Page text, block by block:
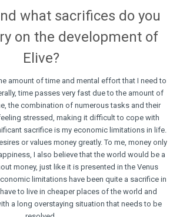
what sacrifices do you
on the development of
Elive?
amount of time and mental effort that I need to
time passes very fast due to the amount of
the combination of numerous tasks and their
stressed, making it difficult to cope with
sacrifice is my economic limitations in life.
or values money greatly. To me, money only
I also believe that the world would be a
money, just like it is presented in the Venus
limitations have been quite a sacrifice in
to live in cheaper places of the world and
a long overstaying situation that needs to be